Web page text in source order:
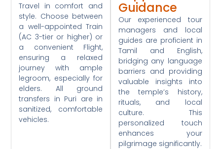
Travel in comfort and
style. Choose between
a well-appointed Train
(AC 3-tier or higher) or
a convenient Flight,
ensuring a relaxed
journey with ample
legroom, especially for
elders. All ground
transfers in Puri are in
sanitized, comfortable
vehicles.
Guidance
Our experienced tour
managers and local
guides are proficient in
Tamil and English,
bridging any language
barriers and providing
valuable insights into
the temple’s history,
rituals, and local
culture. This
personalized touch
enhances your
pilgrimage significantly.